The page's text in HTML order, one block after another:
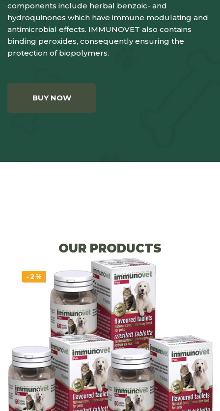
components include herbal benzoic- and
hydroquinones which have immune modulating and
antimicrobial effects. IMMUNOVET also contains
binding peroxides, consequently ensuring the
protection of biopolymers.
BUY NOW
OUR PRODUCTS
-2%